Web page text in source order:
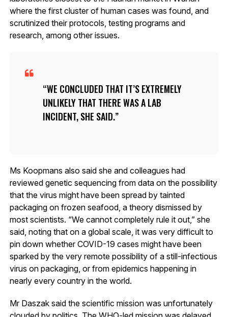
where the first cluster of human cases was found, and
scrutinized their protocols, testing programs and
research, among other issues.
WE CONCLUDED THAT IT’S EXTREMELY
UNLIKELY THAT THERE WAS A LAB
INCIDENT, SHE SAID.
Ms Koopmans also said she and colleagues had
reviewed genetic sequencing from data on the possibility
that the virus might have been spread by tainted
packaging on frozen seafood, a theory dismissed by
most scientists. “We cannot completely rule it out,” she
said, noting that on a global scale, it was very difficult to
pin down whether COVID-19 cases might have been
sparked by the very remote possibility of a still-infectious
virus on packaging, or from epidemics happening in
nearly every country in the world.
Mr Daszak said the scientific mission was unfortunately